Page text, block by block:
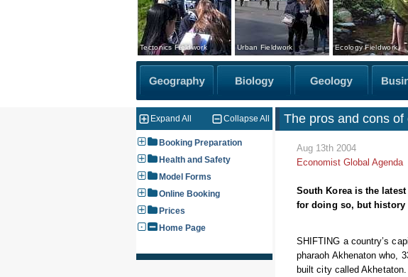
Tectonics Fieldwork Urban Fieldwork Ecology Fieldwork
Expand All Collapse All
Booking Preparation
Health and Safety
Model Forms
Online Booking
Prices
Home Page
The pros and cons of
Aug 13th 2004
Economist Global Agenda
South Korea is the
for doing so, but history
SHIFTING a country’s
pharaoh Akhenaton who,
built city called